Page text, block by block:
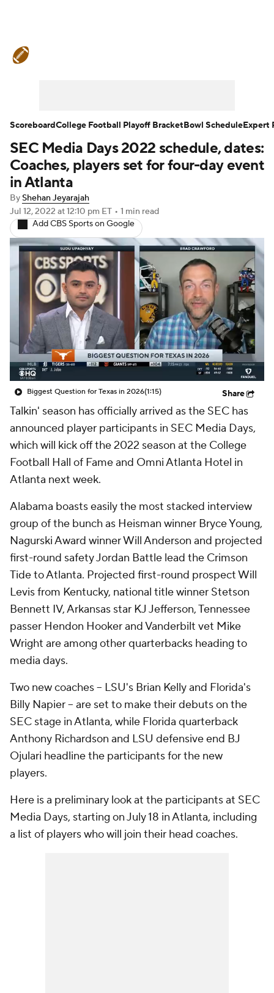
Teams Stats Watch CFB Live
Signing Day
2026 Top Recruits
2025 Top Classes
College Football Betting Players
College Shop StubHub
SEC Media Days 2022 schedule, dates:
Coaches, players set for four-day event
in Atlanta
ByShehan Jeyarajah
Jul 12, 2022 at 12:10 pm ET • 1 min read
Add CBS Sports on Google
Biggest Question for Texas in 2026(1:15) Share
Talkin' season has officially arrived as the SEC has
announced player participants in SEC Media Days,
which will kick off the 2022 season at the College
Football Hall of Fame and Omni Atlanta Hotel in
Atlanta next week.
Alabama boasts easily the most stacked interview
group of the bunch as Heisman winner Bryce Young,
Nagurski Award winner Will Anderson and projected
first-round safety Jordan Battle lead the Crimson
Tide to Atlanta. Projected first-round prospect Will
Levis from Kentucky, national title winner Stetson
Bennett IV, Arkansas star KJ Jefferson, Tennessee
passer Hendon Hooker and Vanderbilt vet Mike
Wright are among other quarterbacks heading to
media days.
Two new coaches -- LSU's Brian Kelly and Florida's
Billy Napier -- are set to make their debuts on the
SEC stage in Atlanta, while Florida quarterback
Anthony Richardson and LSU defensive end BJ
Ojulari headline the participants for the new
players.
Here is a preliminary look at the participants at SEC
Media Days, starting on July 18 in Atlanta, including
a list of players who will join their head coaches.
ScoreboardCollege Football Playoff BracketBowl ScheduleExpert